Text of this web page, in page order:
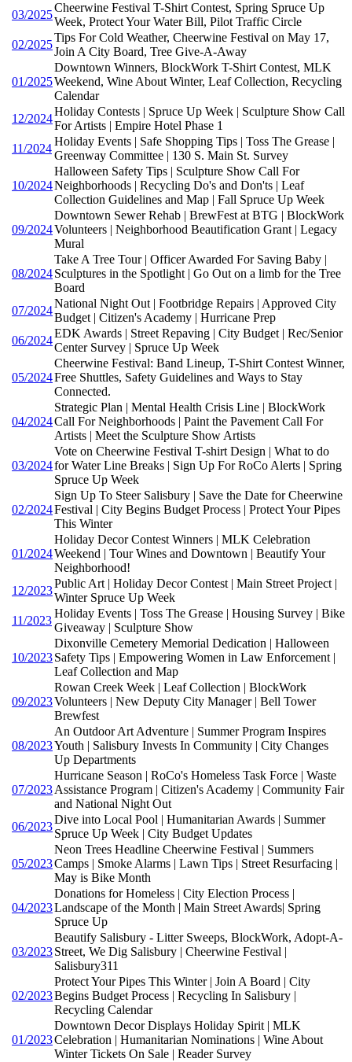
03/2025
Cheerwine Festival T-Shirt Contest, Spring Spruce Up
Week, Protect Your Water Bill, Pilot Traffic Circle
02/2025
Tips For Cold Weather, Cheerwine Festival on May 17,
Join A City Board, Tree Give-A-Away
01/2025
Downtown Winners, BlockWork T-Shirt Contest, MLK
Weekend, Wine About Winter, Leaf Collection, Recycling
Calendar
12/2024
Holiday Contests | Spruce Up Week | Sculpture Show Call
For Artists | Empire Hotel Phase 1
11/2024
Holiday Events | Safe Shopping Tips | Toss The Grease |
Greenway Committee | 130 S. Main St. Survey
10/2024
Halloween Safety Tips | Sculpture Show Call For
Neighborhoods | Recycling Do's and Don'ts | Leaf
Collection Guidelines and Map | Fall Spruce Up Week
09/2024
Downtown Sewer Rehab | BrewFest at BTG | BlockWork
Volunteers | Neighborhood Beautification Grant | Legacy
Mural
08/2024
Take A Tree Tour | Officer Awarded For Saving Baby |
Sculptures in the Spotlight | Go Out on a limb for the Tree
Board
07/2024
National Night Out | Footbridge Repairs | Approved City
Budget | Citizen's Academy | Hurricane Prep
06/2024
EDK Awards | Street Repaving | City Budget | Rec/Senior
Center Survey | Spruce Up Week
05/2024
Cheerwine Festival: Band Lineup, T-Shirt Contest Winner,
Free Shuttles, Safety Guidelines and Ways to Stay
Connected.
04/2024
Strategic Plan | Mental Health Crisis Line | BlockWork
Call For Neighborhoods | Paint the Pavement Call For
Artists | Meet the Sculpture Show Artists
03/2024
Vote on Cheerwine Festival T-shirt Design | What to do
for Water Line Breaks | Sign Up For RoCo Alerts | Spring
Spruce Up Week
02/2024
Sign Up To Steer Salisbury | Save the Date for Cheerwine
Festival | City Begins Budget Process | Protect Your Pipes
This Winter
01/2024
Holiday Decor Contest Winners | MLK Celebration
Weekend | Tour Wines and Downtown | Beautify Your
Neighborhood!
12/2023
Public Art | Holiday Decor Contest | Main Street Project |
Winter Spruce Up Week
11/2023
Holiday Events | Toss The Grease | Housing Survey | Bike
Giveaway | Sculpture Show
10/2023
Dixonville Cemetery Memorial Dedication | Halloween
Safety Tips | Empowering Women in Law Enforcement |
Leaf Collection and Map
09/2023
Rowan Creek Week | Leaf Collection | BlockWork
Volunteers | New Deputy City Manager | Bell Tower
Brewfest
08/2023
An Outdoor Art Adventure | Summer Program Inspires
Youth | Salisbury Invests In Community | City Changes
Up Departments
07/2023
Hurricane Season | RoCo's Homeless Task Force | Waste
Assistance Program | Citizen's Academy | Community Fair
and National Night Out
06/2023
Dive into Local Pool | Humanitarian Awards | Summer
Spruce Up Week | City Budget Updates
05/2023
Neon Trees Headline Cheerwine Festival | Summers
Camps | Smoke Alarms | Lawn Tips | Street Resurfacing |
May is Bike Month
04/2023
Donations for Homeless | City Election Process |
Landscape of the Month | Main Street Awards| Spring
Spruce Up
03/2023
Beautify Salisbury - Litter Sweeps, BlockWork, Adopt-A-
Street, We Dig Salisbury | Cheerwine Festival |
Salisbury311
02/2023
Protect Your Pipes This Winter | Join A Board | City
Begins Budget Process | Recycling In Salisbury |
Recycling Calendar
01/2023
Downtown Decor Displays Holiday Spirit | MLK
Celebration | Humanitarian Nominations | Wine About
Winter Tickets On Sale | Reader Survey